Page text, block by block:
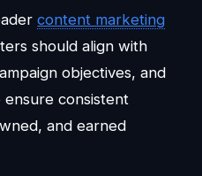
content marketing
should align with
objectives, and
consistent
and earned